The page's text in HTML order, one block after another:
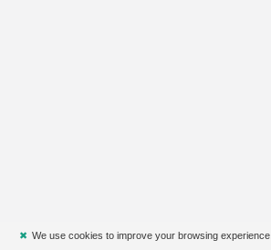
✖ We use cookies to improve your browsing experience.